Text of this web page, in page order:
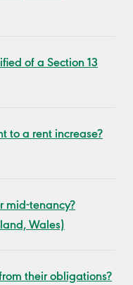
of a Section 13
to a rent increase?
mid-tenancy?
Wales)
their obligations?